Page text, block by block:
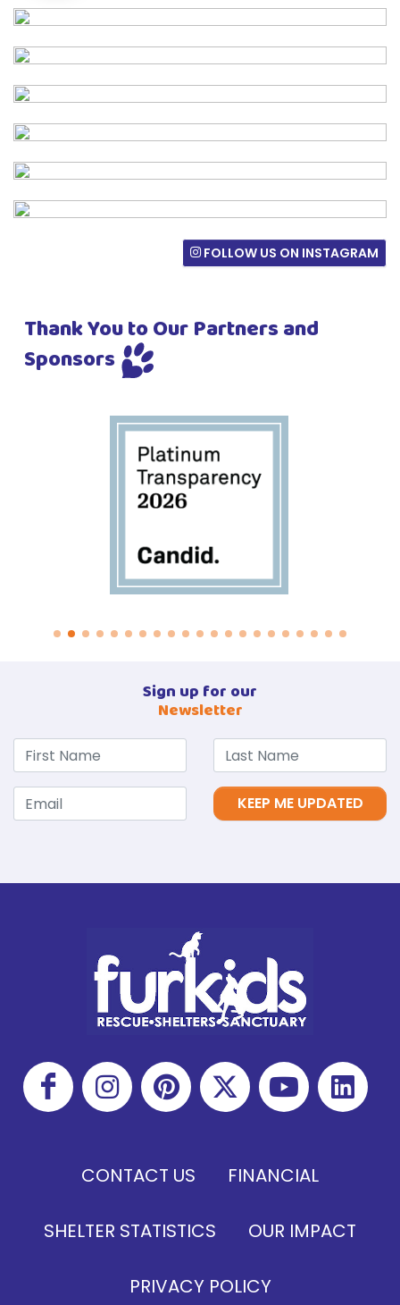
FOLLOW US ON INSTAGRAM
Thank You to Our Partners and
Sponsors
Sign up for our
Newsletter
KEEP ME UPDATED
CONTACT US FINANCIAL
SHELTER STATISTICS OUR IMPACT
PRIVACY POLICY